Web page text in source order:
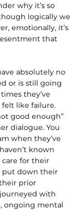
why it’s so
logically we
emotionally, it’s
that
absolutely no
or is still going
they’ve
felt like failure.
good enough”
dialogue. You
when they’ve
known
care for their
put down their
prior
with
ongoing mental